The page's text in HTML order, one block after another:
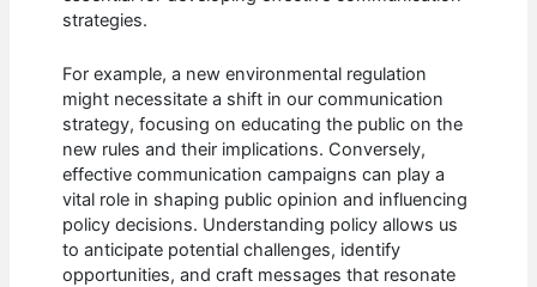
strategies.
For example, a new environmental regulation
might necessitate a shift in our communication
strategy, focusing on educating the public on the
new rules and their implications. Conversely,
effective communication campaigns can play a
vital role in shaping public opinion and influencing
policy decisions. Understanding policy allows us
to anticipate potential challenges, identify
opportunities, and craft messages that resonate